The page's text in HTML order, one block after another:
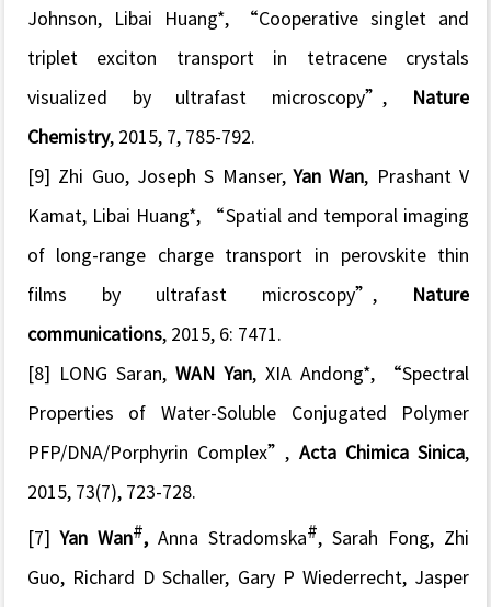
Johnson, Libai Huang*, “Cooperative singlet and
triplet exciton transport in tetracene crystals
visualized by ultrafast microscopy”, Nature
Chemistry, 2015, 7, 785-792.
[9] Zhi Guo, Joseph S Manser,Yan Wan , Prashant V
Kamat, Libai Huang*, “Spatial and temporal imaging
of long-range charge transport in perovskite thin
films by ultrafast microscopy”, Nature
communications, 2015, 6: 7471.
[8] LONG Saran,WAN Yan, XIA Andong*, “Spectral
Properties of Water-Soluble Conjugated Polymer
PFP/DNA/Porphyrin Complex”, Acta Chimica Sinica
2015, 73(7), 723-728.
[7]Yan Wan#, Anna Stradomska#, Sarah Fong, Zhi
Guo, Richard D Schaller, Gary P Wiederrecht, Jasper